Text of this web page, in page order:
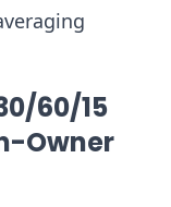
60/15
Owner